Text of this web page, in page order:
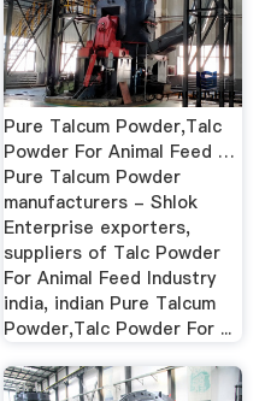
Pure Talcum Powder,Talc
Powder For Animal Feed …
Pure Talcum Powder
manufacturers - Shlok
Enterprise exporters,
suppliers of Talc Powder
For Animal Feed Industry
india, indian Pure Talcum
Powder,Talc Powder For ...